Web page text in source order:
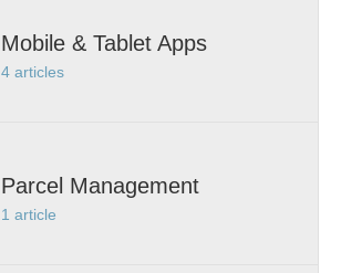
Mobile & Tablet Apps
4 articles
Parcel Management
1 article